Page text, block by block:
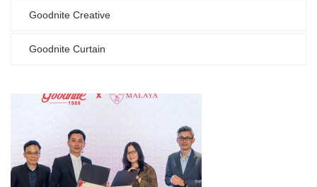
Goodnite Creative
Goodnite Curtain